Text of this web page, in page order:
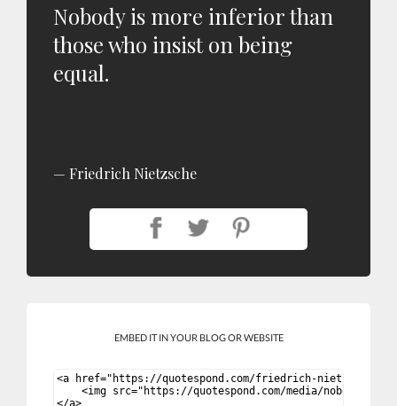
Nobody is more inferior than
those who insist on being
equal.
Friedrich Nietzsche
EMBED IT IN YOUR BLOG OR WEBSITE